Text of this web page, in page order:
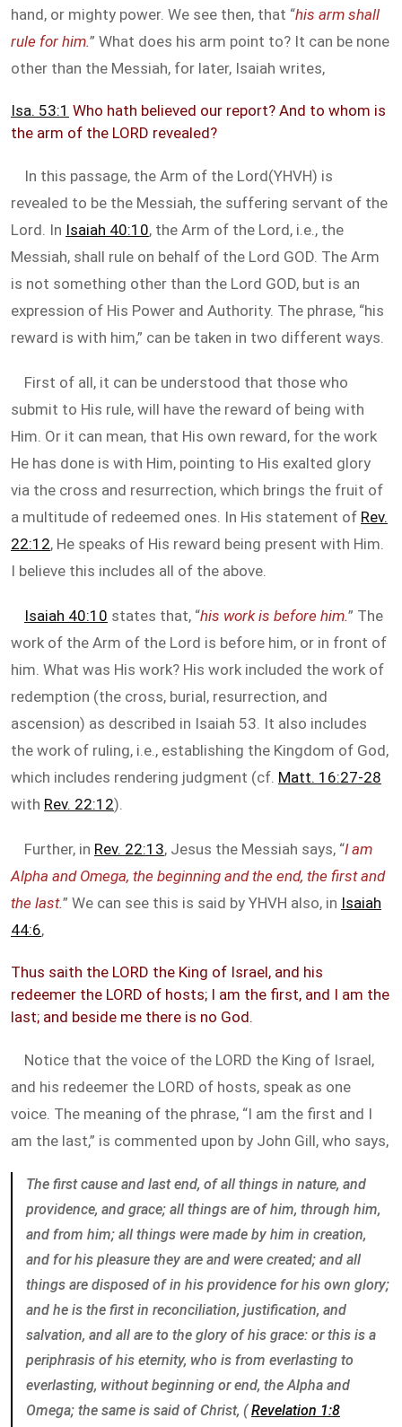
hand, or mighty power. We see then, that “his arm shall
rule for him.” What does his arm point to? It can be none
other than the Messiah, for later, Isaiah writes,
Isa. 53:1 Who hath believed our report? And to whom is
the arm of the LORD revealed?
In this passage, the Arm of the Lord(YHVH) is
revealed to be the Messiah, the suffering servant of the
Lord. In Isaiah 40:10, the Arm of the Lord, i.e., the
Messiah, shall rule on behalf of the Lord GOD. The Arm
is not something other than the Lord GOD, but is an
expression of His Power and Authority. The phrase, “his
reward is with him,” can be taken in two different ways.
First of all, it can be understood that those who
submit to His rule, will have the reward of being with
Him. Or it can mean, that His own reward, for the work
He has done is with Him, pointing to His exalted glory
via the cross and resurrection, which brings the fruit of
a multitude of redeemed ones. In His statement of Rev.
22:12, He speaks of His reward being present with Him.
I believe this includes all of the above.
Isaiah 40:10 states that, “his work is before him.” The
work of the Arm of the Lord is before him, or in front of
him. What was His work? His work included the work of
redemption (the cross, burial, resurrection, and
ascension) as described in Isaiah 53. It also includes
the work of ruling, i.e., establishing the Kingdom of God,
which includes rendering judgment (cf. Matt. 16:27-28
with Rev. 22:12).
Further, in Rev. 22:13, Jesus the Messiah says, “I am
Alpha and Omega, the beginning and the end, the first and
the last.” We can see this is said by YHVH also, in Isaiah
44:6,
Thus saith the LORD the King of Israel, and his
redeemer the LORD of hosts; I am the first, and I am the
last; and beside me there is no God.
Notice that the voice of the LORD the King of Israel,
and his redeemer the LORD of hosts, speak as one
voice. The meaning of the phrase, “I am the first and I
am the last,” is commented upon by John Gill, who says,
The first cause and last end, of all things in nature, and
providence, and grace; all things are of him, through him,
and from him; all things were made by him in creation,
and for his pleasure they are and were created; and all
things are disposed of in his providence for his own glory;
and he is the first in reconciliation, justification, and
salvation, and all are to the glory of his grace: or this is a
periphrasis of his eternity, who is from everlasting to
everlasting, without beginning or end, the Alpha and
Omega; the same is said of Christ, (Revelation 1:8